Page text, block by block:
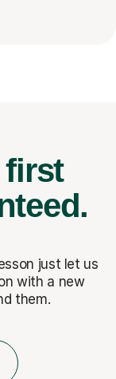
first
just let us
with a new
them.